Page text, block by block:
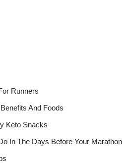
Runners
And Foods
Keto Snacks
In The Days Before Your Marathon